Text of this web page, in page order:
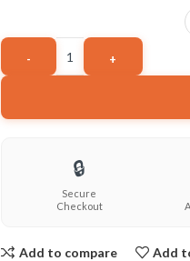
🔒
Secure
Checkout
Add to compare Add